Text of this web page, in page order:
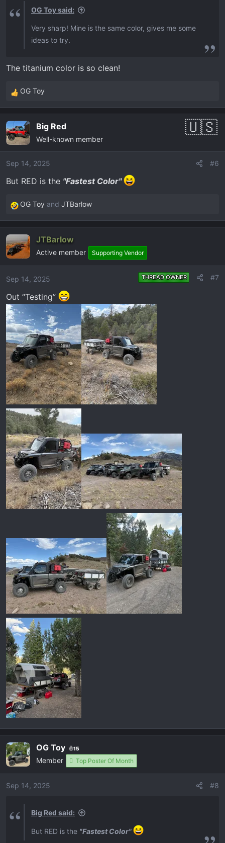
:
OG Toy said:
Very sharp! Mine is the same color, gives me some
ideas to try.
The titanium color is so clean!
R
e
c
t
i
o
s
OG Toy
Big Red
Well-known member
Sep 14, 2025 #6
But RED is the "Fastest Color"
R
e
c
t
i
s
:
OG Toy and JTBarlow
JTBarlow
Active member Supporting Vendor
Sep 14, 2025 THREAD OWNER #7
Out “Testing”
OG Toy 15
Member Top Poster Of Month
Sep 14, 2025 #8
Big Red said:
But RED is the "Fastest Color"